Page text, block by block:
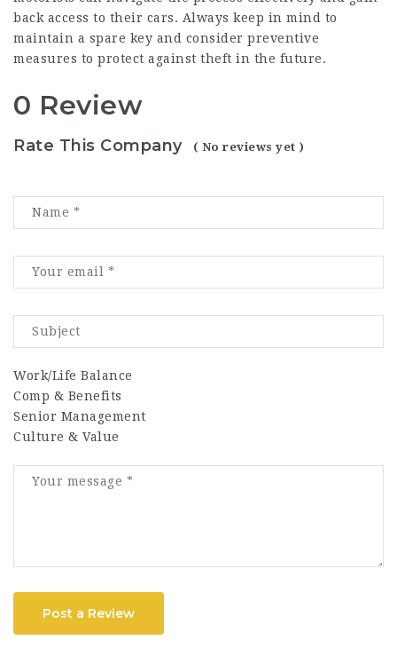
back access to their cars. Always keep in mind to
maintain a spare key and consider preventive
measures to protect against theft in the future.
0 Review
Rate This Company ( No reviews yet )
Work/Life Balance
Comp & Benefits
Senior Management
Culture & Value
Post a Review